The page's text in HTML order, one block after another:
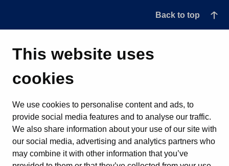
This website uses
cookies
We use cookies to personalise content and ads, to
provide social media features and to analyse our traffic.
We also share information about your use of our site with
our social media, advertising and analytics partners who
may combine it with other information that you’ve
Back to top